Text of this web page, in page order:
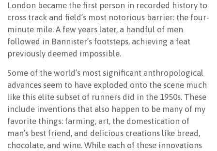
London became the first person in recorded history to
cross track and field’s most notorious barrier: the four-
minute mile. A few years later, a handful of men
followed in Bannister’s footsteps, achieving a feat
previously deemed impossible.
Some of the world’s most significant anthropological
advances seem to have exploded onto the scene much
like this elite subset of runners did in the 1950s. These
include inventions that also happen to be many of my
favorite things: farming, art, the domestication of
man’s best friend, and delicious creations like bread,
chocolate, and wine. While each of these innovations